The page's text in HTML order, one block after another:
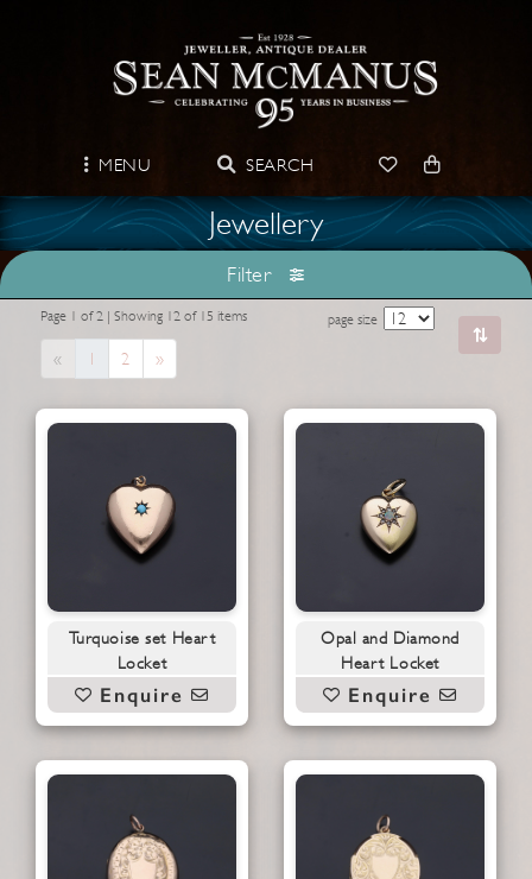
MENU SEARCH
Jewellery
Filter
Page 1 of 2 | Showing 12 of 15 items
«Previous
1 2 »Next
page size
Turquoise set Heart
Locket
Enquire
Opal and Diamond
Heart Locket
Enquire